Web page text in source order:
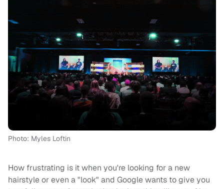
Photo: Myles Loftin
How frustrating is it when you're looking for a new
hairstyle or even a "look" and Google wants to give you